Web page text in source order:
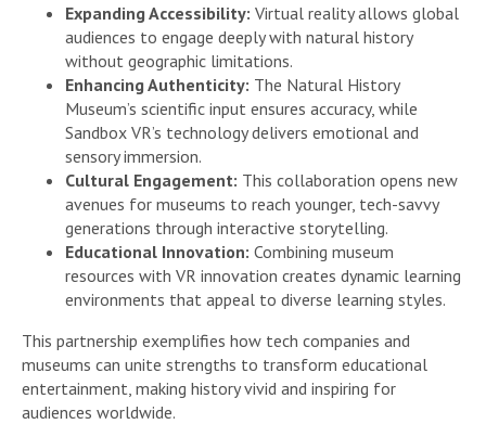
Expanding Accessibility: Virtual reality allows global
audiences to engage deeply with natural history
without geographic limitations.
Enhancing Authenticity: The Natural History
Museum’s scientific input ensures accuracy, while
Sandbox VR’s technology delivers emotional and
sensory immersion.
Cultural Engagement: This collaboration opens new
avenues for museums to reach younger, tech-savvy
generations through interactive storytelling.
Educational Innovation: Combining museum
resources with VR innovation creates dynamic learning
environments that appeal to diverse learning styles.
This partnership exemplifies how tech companies and
museums can unite strengths to transform educational
entertainment, making history vivid and inspiring for
audiences worldwide.